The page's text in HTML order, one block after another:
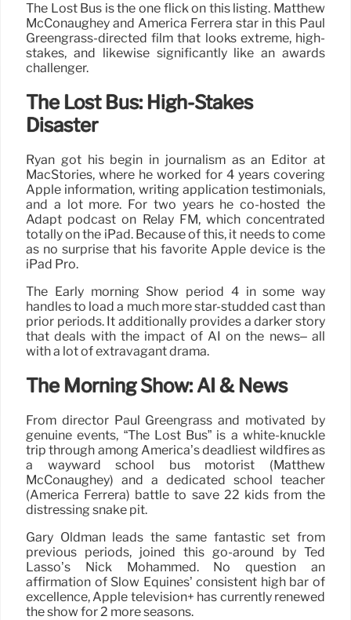
The Lost Bus is the one flick on this listing. Matthew
McConaughey and America Ferrera star in this Paul
Greengrass-directed film that looks extreme, high-
stakes, and likewise significantly like an awards
challenger.
The Lost Bus: High-Stakes
Disaster
Ryan got his begin in journalism as an Editor at
MacStories, where he worked for 4 years covering
Apple information, writing application testimonials,
and a lot more. For two years he co-hosted the
Adapt podcast on Relay FM, which concentrated
totally on the iPad. Because of this, it needs to come
as no surprise that his favorite Apple device is the
iPad Pro.
The Early morning Show period 4 in some way
handles to load a much more star-studded cast than
prior periods. It additionally provides a darker story
that deals with the impact of AI on the news– all
with a lot of extravagant drama.
The Morning Show: AI & News
From director Paul Greengrass and motivated by
genuine events, “The Lost Bus” is a white-knuckle
trip through among America’s deadliest wildfires as
a wayward school bus motorist (Matthew
McConaughey) and a dedicated school teacher
(America Ferrera) battle to save 22 kids from the
distressing snake pit.
Gary Oldman leads the same fantastic set from
previous periods, joined this go-around by Ted
Lasso’s Nick Mohammed. No question an
affirmation of Slow Equines’ consistent high bar of
excellence, Apple television+ has currently renewed
the show for 2 more seasons.